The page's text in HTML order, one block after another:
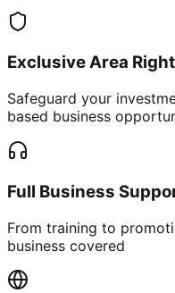
Exclusive Area
Safeguard your
based business
Full Business
From training to
business covered